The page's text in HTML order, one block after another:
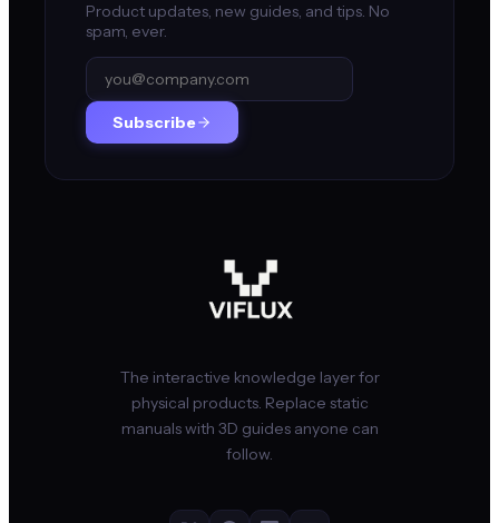
Product updates, new guides, and tips. No
spam, ever.
Subscribe
The interactive knowledge layer for
physical products. Replace static
manuals with 3D guides anyone can
follow.